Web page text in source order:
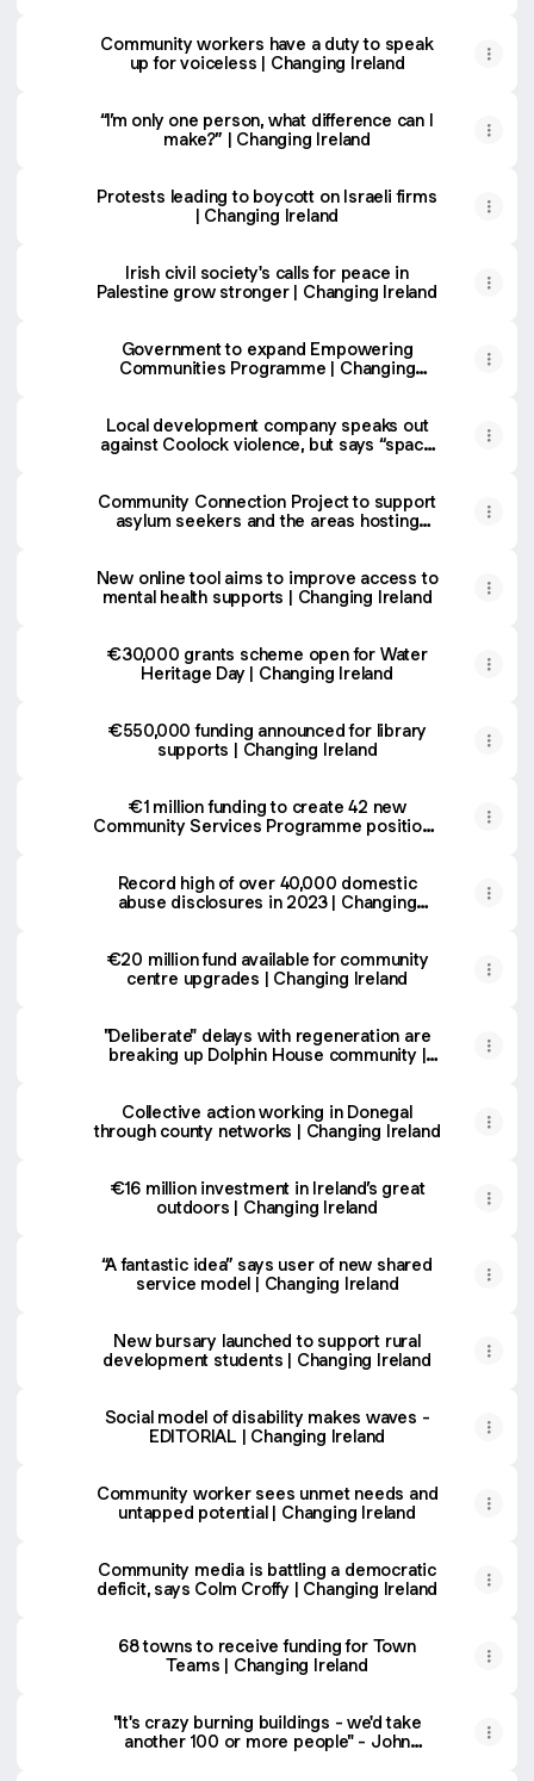
Community workers have a duty to speak
up for voiceless | Changing Ireland
“I’m only one person, what difference can I
make?” | Changing Ireland
Protests leading to boycott on Israeli firms
| Changing Ireland
Irish civil society's calls for peace in
Palestine grow stronger | Changing Ireland
Government to expand Empowering
Communities Programme | Changing
Local development company speaks out
against Coolock violence, but says “space
Community Connection Project to support
asylum seekers and the areas hosting
New online tool aims to improve access to
mental health supports | Changing Ireland
€30,000 grants scheme open for Water
Heritage Day | Changing Ireland
€550,000 funding announced for library
supports | Changing Ireland
€1 million funding to create 42 new
Community Services Programme positions
Record high of over 40,000 domestic
abuse disclosures in 2023 | Changing
€20 million fund available for community
centre upgrades | Changing Ireland
"Deliberate" delays with regeneration are
breaking up Dolphin House community |
Collective action working in Donegal
through county networks | Changing Ireland
€16 million investment in Ireland’s great
outdoors | Changing Ireland
“A fantastic idea” says user of new shared
service model | Changing Ireland
New bursary launched to support rural
development students | Changing Ireland
Social model of disability makes waves -
EDITORIAL | Changing Ireland
Community worker sees unmet needs and
untapped potential | Changing Ireland
Community media is battling a democratic
deficit, says Colm Croffy | Changing Ireland
68 towns to receive funding for Town
Teams | Changing Ireland
"It's crazy burning buildings - we'd take
another 100 or more people" - John